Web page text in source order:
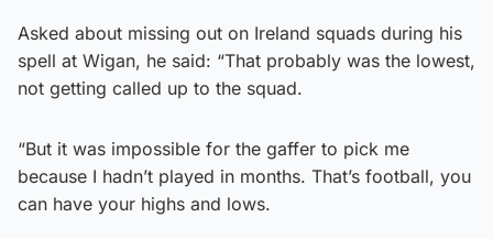
Asked about missing out on Ireland squads during his
spell at Wigan, he said: “That probably was the lowest,
not getting called up to the squad.
“But it was impossible for the gaffer to pick me
because I hadn’t played in months. That’s football, you
can have your highs and lows.